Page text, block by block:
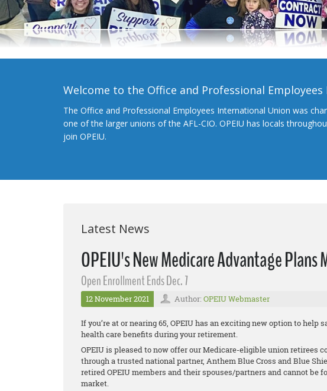
Welcome to the Office and Professional
The Office and Professional Employees International Union was
one of the larger unions of the AFL-CIO. OPEIU has locals
join OPEIU.
Latest News
OPEIU's New Medicare Advantage
Open Enrollment Ends Dec. 7
12 November 2021 Author: OPEIU Webmaster
If you’re at or nearing 65, OPEIU has an exciting new option to help
health care benefits during your retirement.
OPEIU is pleased to now offer our Medicare-eligible union retirees
through a trusted national partner, Anthem Blue Cross and Blue
retired OPEIU members and their spouses/partners and cannot be
market.